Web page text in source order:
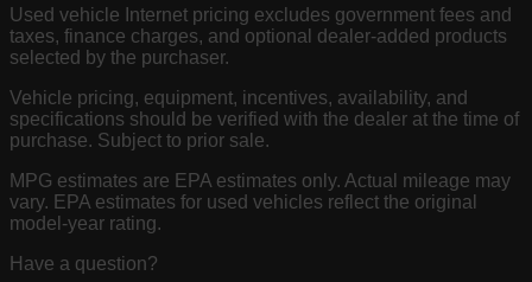
Used vehicle Internet pricing excludes government fees and
taxes, finance charges, and optional dealer-added products
selected by the purchaser.
Vehicle pricing, equipment, incentives, availability, and
specifications should be verified with the dealer at the time of
purchase. Subject to prior sale.
MPG estimates are EPA estimates only. Actual mileage may
vary. EPA estimates for used vehicles reflect the original
model-year rating.
Have a question?